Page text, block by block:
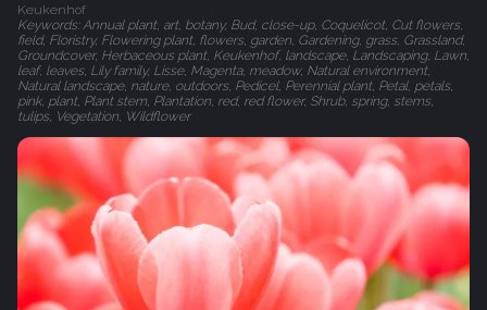
Keukenhof
Keywords: Annual plant, art, botany, Bud, close-up, Coquelicot, Cut flowers,
field, Floristry, Flowering plant, flowers, garden, Gardening, grass, Grassland,
Groundcover, Herbaceous plant, Keukenhof, landscape, Landscaping, Lawn,
leaf, leaves, Lily family, Lisse, Magenta, meadow, Natural environment,
Natural landscape, nature, outdoors, Pedicel, Perennial plant, Petal, petals,
pink, plant, Plant stem, Plantation, red, red flower, Shrub, spring, stems,
tulips, Vegetation, Wildflower